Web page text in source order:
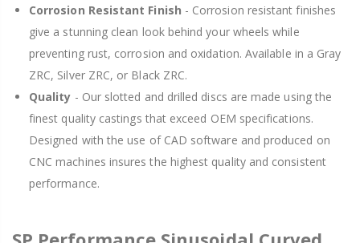
Corrosion Resistant Finish - Corrosion resistant finishes
give a stunning clean look behind your wheels while
preventing rust, corrosion and oxidation. Available in a Gray
ZRC, Silver ZRC, or Black ZRC.
Quality - Our slotted and drilled discs are made using the
finest quality castings that exceed OEM specifications.
Designed with the use of CAD software and produced on
CNC machines insures the highest quality and consistent
performance.